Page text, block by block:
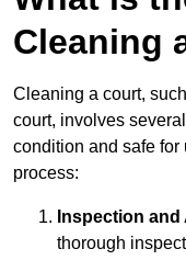
Cleaning
Cleaning a court,
court, involves
condition and safe for
process:
Inspection
thorough